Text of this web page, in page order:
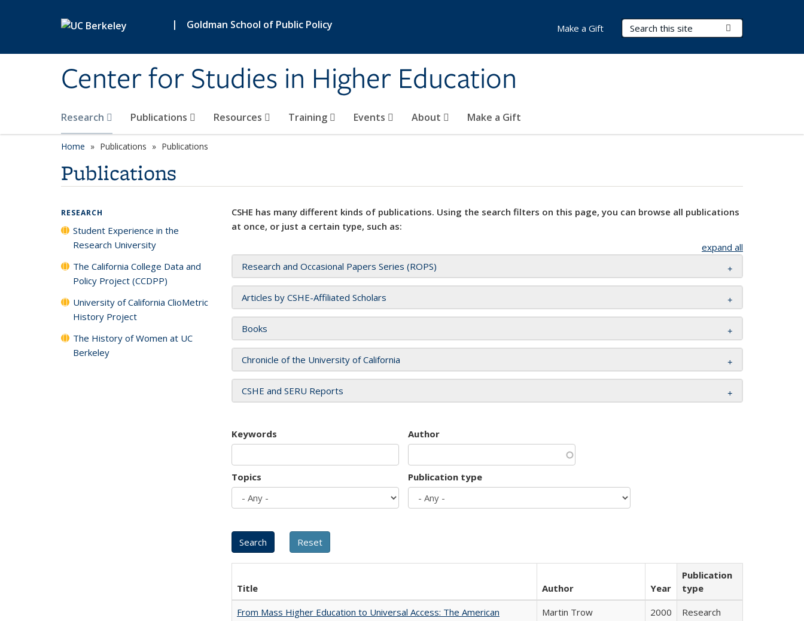
| Goldman School of Public Policy
Center for Studies in Higher Education
Search Terms
Research Publications Resources Training Events About Make a Gift
Make a Gift
Home Publications Publications
Publications
CSHE has many different kinds of publications. Using the search filters on this page, you can browse all publications
at once, or just a certain type, such as:
expand all
Research and Occasional Papers Series (ROPS)
Articles by CSHE-Affiliated Scholars
Books
Chronicle of the University of California
CSHE and SERU Reports
Keywords Author
Topics Publication type
Title Author Year
Publication
type
From Mass Higher Education to Universal Access: The American
Martin Trow 2000
Research
RESEARCH
Student Experience in the
Research University
The California College Data and
Policy Project (CCDPP)
University of California ClioMetric
History Project
The History of Women at UC
Berkeley